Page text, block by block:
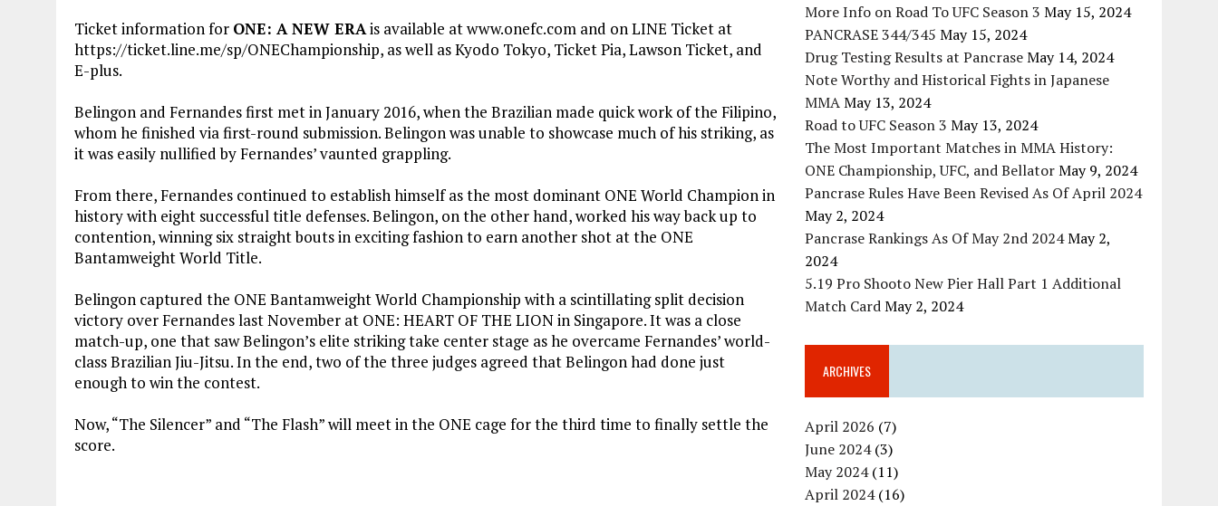
Ticket information for ONE: A NEW ERAis available at www.onefc.com and on LINE Ticket at
https://ticket.line.me/sp/ONEChampionship, as well as Kyodo Tokyo, Ticket Pia, Lawson Ticket, and
E-plus.
Belingon and Fernandes first met in January 2016, when the Brazilian made quick work of the Filipino,
whom he finished via first-round submission. Belingon was unable to showcase much of his striking, as
it was easily nullified by Fernandes’ vaunted grappling.
From there, Fernandes continued to establish himself as the most dominant ONE World Champion in
history with eight successful title defenses. Belingon, on the other hand, worked his way back up to
contention, winning six straight bouts in exciting fashion to earn another shot at the ONE
Bantamweight World Title.
Belingon captured the ONE Bantamweight World Championship with a scintillating split decision
victory over Fernandes last November at ONE: HEART OF THE LION in Singapore. It was a close
match-up, one that saw Belingon’s elite striking take center stage as he overcame Fernandes’ world-
class Brazilian Jiu-Jitsu. In the end, two of the three judges agreed that Belingon had done just
enough to win the contest.
Now, “The Silencer” and “The Flash” will meet in the ONE cage for the third time to finally settle the
score.
More Info on Road To UFC Season 3 May 15, 2024
PANCRASE 344/345 May 15, 2024
Drug Testing Results at PancraseMay 14, 2024
Note Worthy and Historical Fights in Japanese
MMAMay 13, 2024
Road to UFC Season 3 May 13, 2024
The Most Important Matches in MMA History:
ONE Championship, UFC, and BellatorMay 9, 2024
Pancrase Rules Have Been Revised As Of April 2024
May 2, 2024
Pancrase Rankings As Of May 2nd 2024May 2,
2024
5.19 Pro Shooto New Pier Hall Part 1 Additional
Match CardMay 2, 2024
ARCHIVES
April 2026 (7)
June 2024(3)
May 2024(11)
April 2024(16)